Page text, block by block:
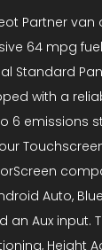
Partner
64 mpg
Standard
with a
6 emissions
Auto,
an Aux input.
Height